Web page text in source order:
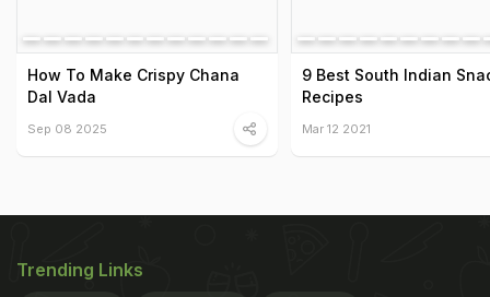
How To Make Crispy Chana
Dal Vada
Sep 08 2025
9 Best South Indian
Recipes
Mar 12 2021
Trending Links